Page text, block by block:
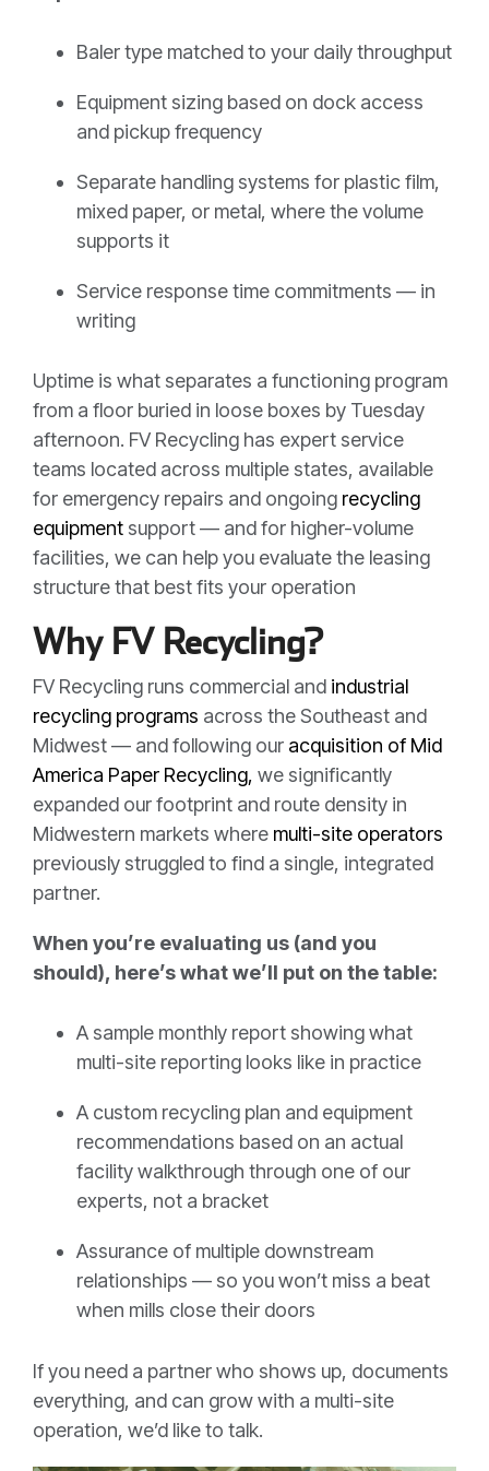
Baler type matched to your daily throughput
Equipment sizing based on dock access
and pickup frequency
Separate handling systems for plastic film,
mixed paper, or metal, where the volume
supports it
Service response time commitments — in
writing
Uptime is what separates a functioning program
from a floor buried in loose boxes by Tuesday
afternoon. FV Recycling has expert service
teams located across multiple states, available
for emergency repairs and ongoing recycling
equipment support — and for higher-volume
facilities, we can help you evaluate the leasing
structure that best fits your operation
Why FV Recycling?
FV Recycling runs commercial and industrial
recycling programs across the Southeast and
Midwest — and following our acquisition of Mid
America Paper Recycling, we significantly
expanded our footprint and route density in
Midwestern markets where multi-site operators
previously struggled to find a single, integrated
partner.
When you’re evaluating us (and you
should), here’s what we’ll put on the table:
A sample monthly report showing what
multi-site reporting looks like in practice
A custom recycling plan and equipment
recommendations based on an actual
facility walkthrough through one of our
experts, not a bracket
Assurance of multiple downstream
relationships — so you won’t miss a beat
when mills close their doors
If you need a partner who shows up, documents
everything, and can grow with a multi-site
operation, we’d like to talk.